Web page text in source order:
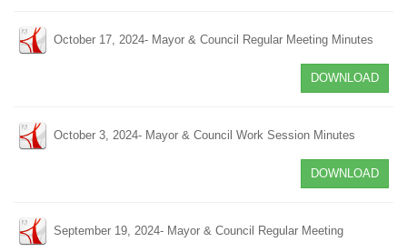
October 17, 2024- Mayor & Council Regular Meeting Minutes
DOWNLOAD
October 3, 2024- Mayor & Council Work Session Minutes
DOWNLOAD
September 19, 2024- Mayor & Council Regular Meeting